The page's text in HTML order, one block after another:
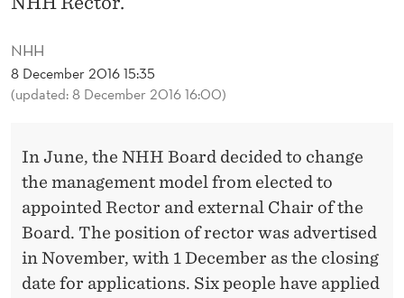
S
F
O
R
NHH
8 December 2016 15:35
(updated: 8 December 2016 16:00)
In June, the NHH Board decided to change
the management model from elected to
appointed Rector and external Chair of the
Board. The position of rector was advertised
in November, with 1 December as the closing
date for applications. Six people have applied